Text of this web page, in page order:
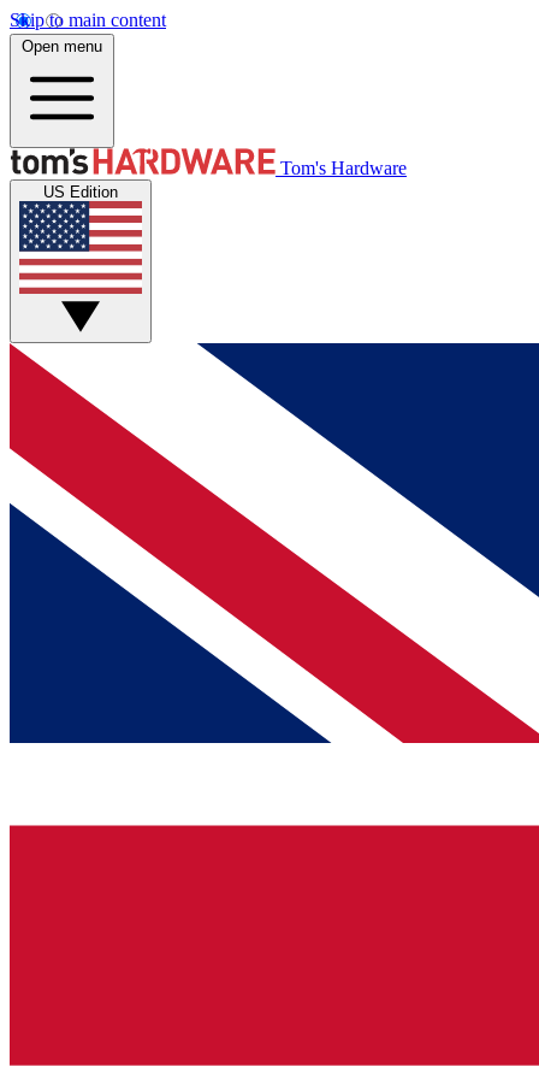
Skip to main content
Open menu
Tom's Hardware
US Edition